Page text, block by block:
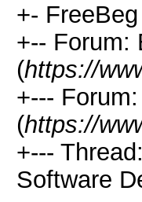
+-
+-- Forum:
(https://
+---
(https://
+---
Software